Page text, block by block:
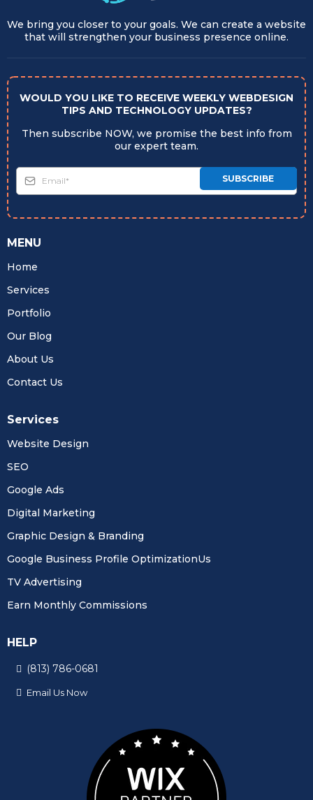
We bring you closer to your goals. We can create a website
that will strengthen your business presence online.
WOULD YOU LIKE TO RECEIVE WEEKLY WEBDESIGN
TIPS AND TECHNOLOGY UPDATES?
Then subscribe NOW, we promise the best info from
our expert team.
SUBSCRIBE
MENU
Home
Services
Portfolio
Our Blog
About Us
Contact Us
Services
Website Design
SEO
Google Ads
Digital Marketing
Graphic Design & Branding
Google Business Profile OptimizationUs
TV Advertising
Earn Monthly Commissions
HELP
(813) 786-0681